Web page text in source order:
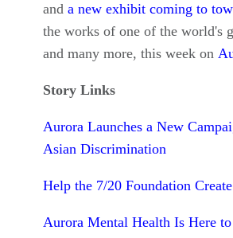
and a new exhibit coming to
the works of one of the world's
and many more, this week on
Story Links
Aurora Launches a New
Asian Discrimination
Help the 7/20 Foundation
Aurora Mental Health Is Here